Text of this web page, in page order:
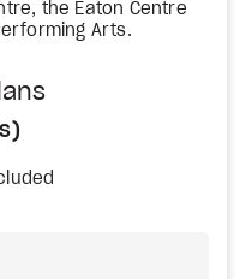
the Eaton Centre
Arts.